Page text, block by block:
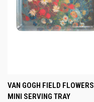
VAN GOGH FIELD FLOWERS
MINI SERVING TRAY